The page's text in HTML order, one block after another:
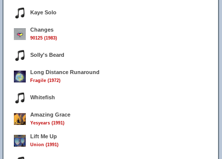
Kaye Solo
Changes
90125 (1983)
Solly's Beard
Long Distance Runaround
Fragile (1972)
Whitefish
Amazing Grace
Yesyears (1991)
Lift Me Up
Union (1991)